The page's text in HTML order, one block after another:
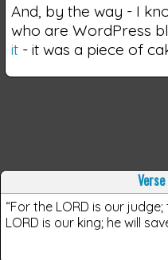
And, by the way - I
who are WordPress
it- it was a piece of
“For the LORD is our
LORD is our king; he will